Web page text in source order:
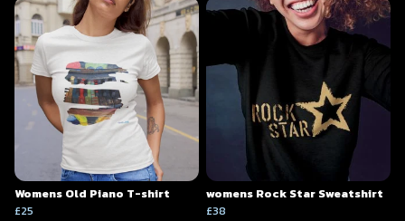
Womens Old Piano T-shirt
£25
womens Rock Star Sweatshirt
£38